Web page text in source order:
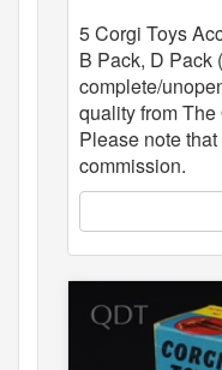
5 Corgi Toys
B Pack, D Pack
complete/
quality from
Please note
commission.